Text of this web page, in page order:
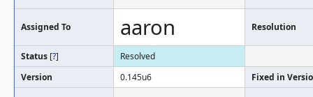
Assigned To aaron Resolution
Status [?]
Resolved
Version
0.145u6 Fixed in